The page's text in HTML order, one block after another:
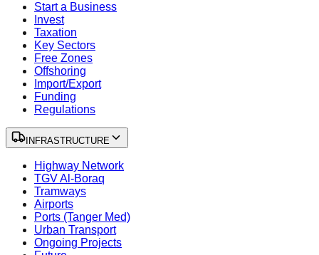
Start a Business
Invest
Taxation
Key Sectors
Free Zones
Offshoring
Import/Export
Funding
Regulations
INFRASTRUCTURE
Highway Network
TGV Al-Boraq
Tramways
Airports
Ports (Tanger Med)
Urban Transport
Ongoing Projects